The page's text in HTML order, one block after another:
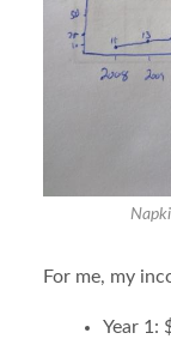
For me, my
Year 1: